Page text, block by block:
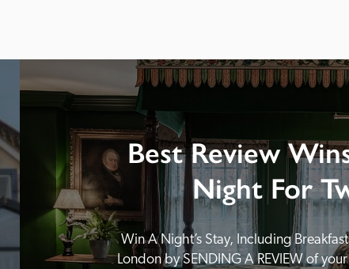
Best Review
Night For
Win A Night’s Stay, Including
London by SENDING A REVIEW of